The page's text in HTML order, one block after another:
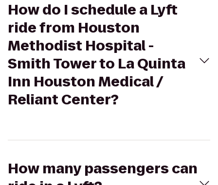
How do I schedule a Lyft
ride from Houston
Methodist Hospital -
Smith Tower to La Quinta
Inn Houston Medical /
Reliant Center?
How many passengers can